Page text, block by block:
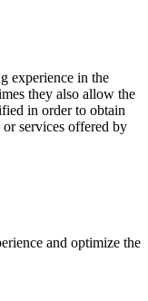
experience in the
they also allow the
in order to obtain
or services offered by
and optimize the